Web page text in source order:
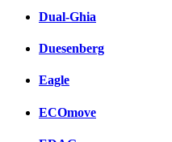
Dual-Ghia
Duesenberg
Eagle
ECOmove